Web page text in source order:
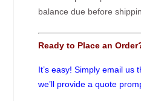
balance due before
Ready to Place an
It’s easy! Simply email us
we’ll provide a quote